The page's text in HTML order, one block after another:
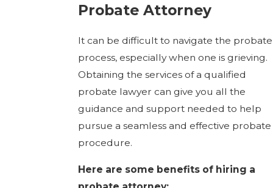
Probate Attorney
It can be difficult to navigate the probate
process, especially when one is grieving.
Obtaining the services of a qualified
probate lawyer can give you all the
guidance and support needed to help
pursue a seamless and effective probate
procedure.
Here are some benefits of hiring a